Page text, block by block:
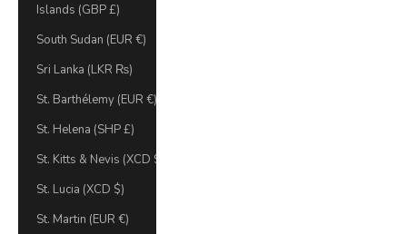
Islands (GBP £)
South Sudan (EUR €)
Sri Lanka (LKR ₨)
St. Barthélemy (EUR €)
St. Helena (SHP £)
St. Kitts & Nevis (XCD $)
St. Lucia (XCD $)
St. Martin (EUR €)